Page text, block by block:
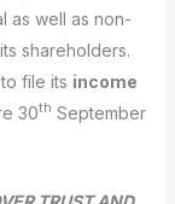
as well as non-
shareholders.
file its income
30th September